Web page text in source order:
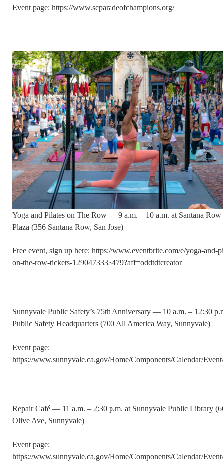
Event page: https://www.scparadeofchampions.org/
Yoga and Pilates on The Row — 9 a.m. – 10 a.m. at Santana Row
Plaza (356 Santana Row, San Jose)
Free event, sign up here: https://www.eventbrite.com/e/yoga-and-
on-the-row-tickets-1290473333479?aff=oddtdtcreator
Sunnyvale Public Safety’s 75th Anniversary — 10 a.m. – 12:30
Public Safety Headquarters (700 All America Way, Sunnyvale)
Event page:
https://www.sunnyvale.ca.gov/Home/Components/Calendar/
Repair Café — 11 a.m. – 2:30 p.m. at Sunnyvale Public Library
Olive Ave, Sunnyvale)
Event page:
https://www.sunnyvale.ca.gov/Home/Components/Calendar/